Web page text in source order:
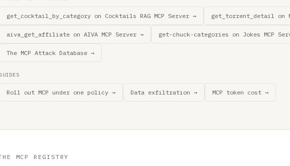
get_cocktail_by_category on Cocktails RAG MCP Server → get_torrent_detail on
aiva_get_affiliate on AIVA MCP Server → get-chuck-categories on Jokes MCP
The MCP Attack Database →
Roll out MCP under one policy → Data exfiltration → MCP token cost →
MCP REGISTRY